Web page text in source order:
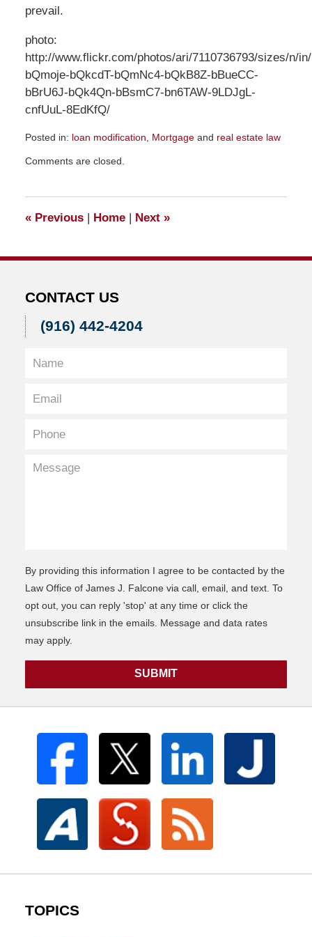
prevail.
photo:
http://www.flickr.com/photos/ari/7110736793/sizes/n/
bQmoje-bQkcdT-bQmNc4-bQkB8Z-bBueCC-
bBrU6J-bQk4Qn-bBsmC7-bn6TAW-9LDJgL-
cnfUuL-8EdKfQ/
Posted in: loan modification Mortgageand real estate law
July
pm
Comments are closed.
«Previous | Home | Next »
CONTACT US
(916) 442-4204
By providing this information I agree to be contacted by the
Law Office of James J. Falcone via call, email, and text. To
opt out, you can reply 'stop' at any time or click the
unsubscribe link in the emails. Message and data rates
may apply.
SUBMIT
TOPICS